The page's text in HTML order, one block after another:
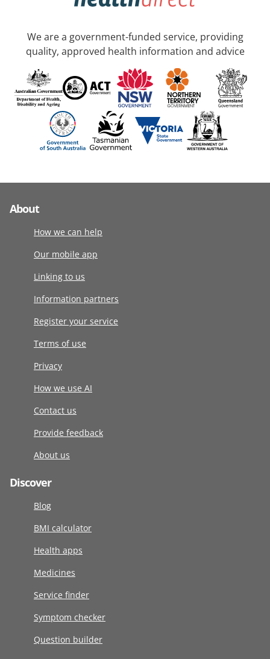
We are a government-funded service, providing
quality, approved health information and advice
About
How we can help
Our mobile app
Linking to us
Information partners
Register your service
Terms of use
Privacy
How we use AI
Contact us
Provide feedback
About us
Discover
Blog
BMI calculator
Health apps
Medicines
Service finder
Symptom checker
Question builder